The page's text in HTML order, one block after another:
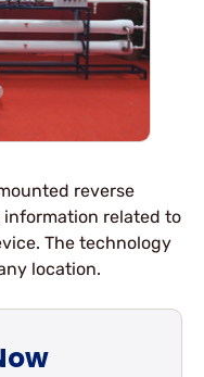
reverse
information related to
The technology
location.